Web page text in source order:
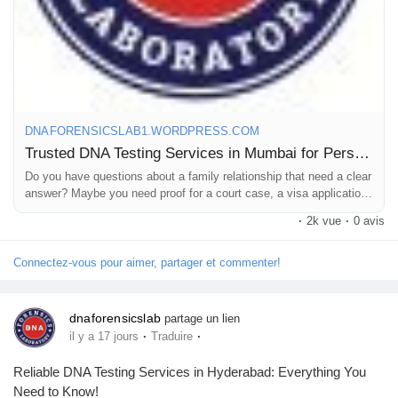
For more details, read our full post.
#DNAtestpriceinMumbai
#DNAlabsinMumbai
DNAFORENSICSLAB1.WORDPRESS.COM
Trusted DNA Testing Services in Mumbai for Personal and Legal Needs
Do you have questions about a family relationship that need a clear
answer? Maybe you need proof for a court case, a visa application,
or just for your own peace of mind. Mumbai is home to many peo…
· 2k vue · 0 avis
Connectez-vous pour aimer, partager et commenter!
dnaforensicslab partage un lien
il y a 17 jours · Traduire ·
Reliable DNA Testing Services in Hyderabad: Everything You
Need to Know!